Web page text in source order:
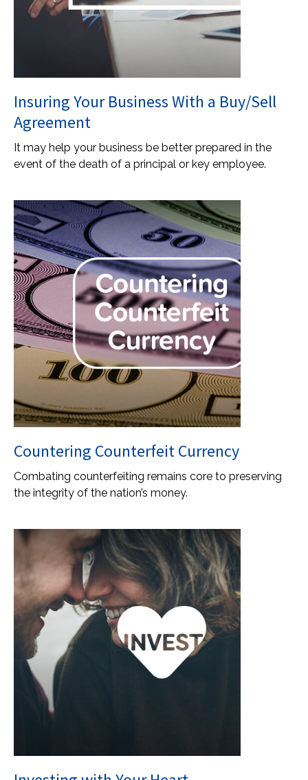
Insuring Your Business With a Buy/Sell
Agreement
It may help your business be better prepared in the
event of the death of a principal or key employee.
Countering Counterfeit Currency
Combating counterfeiting remains core to preserving
the integrity of the nation’s money.